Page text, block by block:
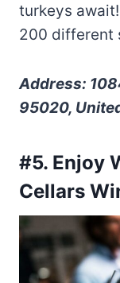
turkeys
200 different
Address:
95020,
#5. Enjoy
Cellars